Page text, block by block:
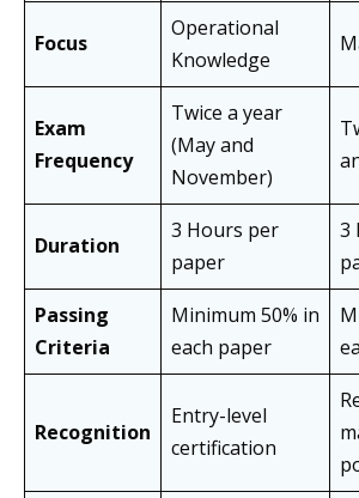
Focus
Operational
Knowledge
Exam
Frequency
Twice a year
(May and
November)
Duration
3 Hours per
paper
3
Passing
Criteria
Minimum 50% in
each paper
Recognition
Entry-level
certification